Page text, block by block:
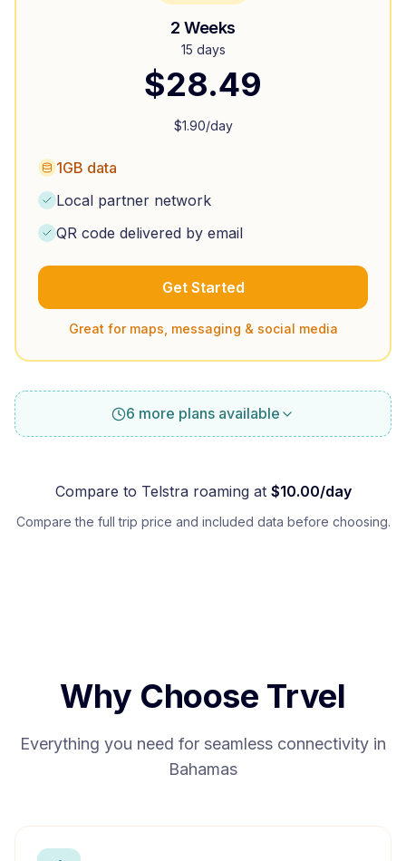
2 Weeks
15 days
$28.49
$1.90/day
1GB data
Local partner network
QR code delivered by email
Get Started
Great for maps, messaging & social media
6 more plans available
Compare to Telstraroaming at $10.00/day
Compare the full trip price and included data before choosing.
Why Choose Trvel
Everything you need for seamless connectivity in
Bahamas